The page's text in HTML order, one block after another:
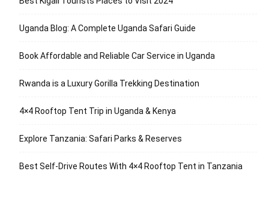
Uganda Blog: A Complete Uganda Safari Guide
Book Affordable and Reliable Car Service in Uganda
Rwanda is a Luxury Gorilla Trekking Destination
4×4 Rooftop Tent Trip in Uganda & Kenya
Explore Tanzania: Safari Parks & Reserves
Best Self-Drive Routes With 4×4 Rooftop Tent in Tanzania